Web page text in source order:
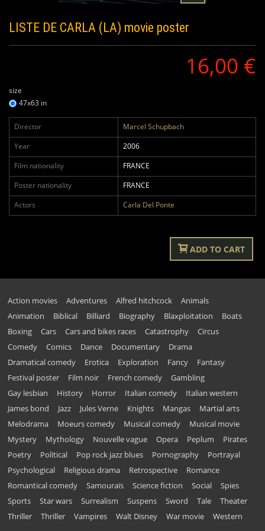
LISTE DE CARLA (LA) movie poster
16,00 €
size
47x63 in
Director
Marcel Schupbach
Year
2006
Film nationality
FRANCE
Poster nationality
FRANCE
Actors
Carla Del Ponte
ADD TO CART
Action movies Adventures Alfred hitchcock
Animals
Animation
Biblical Billiard Biography Blaxploitation
Boats
Boxing
Cars Cars and bikes races Catastrophy
Circus
Comedy
Comics Dance Documentary
Drama
Dramatical comedy
Erotica Exploration Fancy
Fantasy
Festival poster
Film noir French comedy
Gambling
Gay lesbian
History Horror Italian comedy
Italian western
James bond
Jazz Jules Verne Knights Mangas
Martial arts
Melodrama
Moeurs comedy Musical comedy
Musical movie
Mystery
Mythology Nouvelle vague Opera Peplum
Pirates
Poetry
Political Pop rock jazz blues Pornography
Portrayal
Psychological
Religious drama Retrospective
Romance
Romantical comedy
Samouraïs Science fiction Social
Spies
Sports
Star wars Surrealism Suspens Sword Tale
Theater
Thriller
Thriller Vampires Walt Disney War movie Western